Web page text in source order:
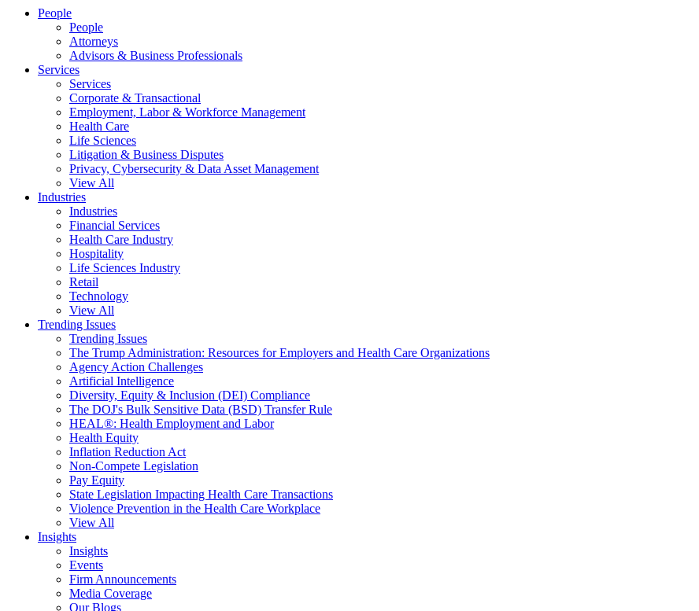
People
People
Attorneys
Advisors & Business Professionals
Services
Services
Corporate & Transactional
Employment, Labor & Workforce Management
Health Care
Life Sciences
Litigation & Business Disputes
Privacy, Cybersecurity & Data Asset Management
View All
Industries
Industries
Financial Services
Health Care Industry
Hospitality
Life Sciences Industry
Retail
Technology
View All
Trending Issues
Trending Issues
The Trump Administration: Resources for Employers and Health Care Organizations
Agency Action Challenges
Artificial Intelligence
Diversity, Equity & Inclusion (DEI) Compliance
The DOJ's Bulk Sensitive Data (BSD) Transfer Rule
HEAL®: Health Employment and Labor
Health Equity
Inflation Reduction Act
Non-Compete Legislation
Pay Equity
State Legislation Impacting Health Care Transactions
Violence Prevention in the Health Care Workplace
View All
Insights
Insights
Events
Firm Announcements
Media Coverage
Our Blogs